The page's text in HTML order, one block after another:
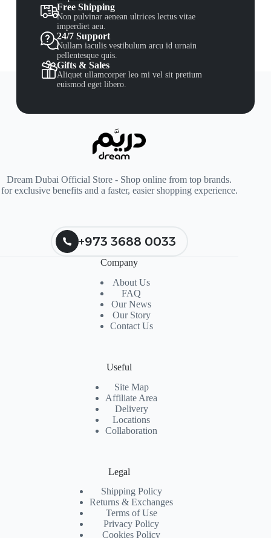
Free Shipping
Non pulvinar aenean ultrices lectus vitae
imperdiet aeu.
24/7 Support
Nullam iaculis vestibulum arcu id urnain
pellentesque quis.
Gifts & Sales
Aliquet ullamcorper leo mi vel sit pretium
euismod eget libero.
Dream Dubai Official Store - Shop online from top brands.
for exclusive benefits and a faster, easier shopping experience.
+973 3688 0033
Company
About Us
FAQ
Our News
Our Story
Contact Us
Useful
Site Map
Affiliate Area
Delivery
Locations
Collaboration
Legal
Shipping Policy
Returns & Exchanges
Terms of Use
Privacy Policy
Cookies Policy